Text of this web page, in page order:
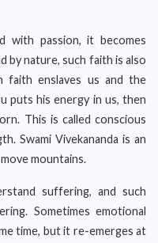
with passion, it becomes
by nature, such faith is also
faith enslaves us and the
puts his energy in us, then
This is called conscious
Swami Vivekananda is an
mountains.
suffering, and such
Sometimes emotional
time, but it re-emerges at